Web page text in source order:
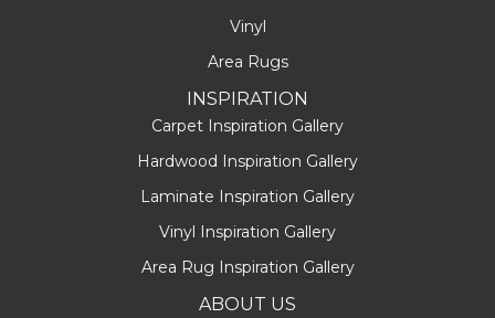
Vinyl
Area Rugs
INSPIRATION
Carpet Inspiration Gallery
Hardwood Inspiration Gallery
Laminate Inspiration Gallery
Vinyl Inspiration Gallery
Area Rug Inspiration Gallery
ABOUT US